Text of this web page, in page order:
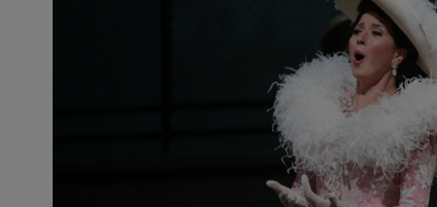
Podcasts
Video
Photography
History
Student Hub